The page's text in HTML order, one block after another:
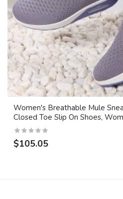
Women's Breathable Mule
Closed Toe Slip On Shoes,
$105.05